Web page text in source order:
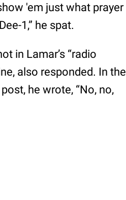
'em just what prayer
1,” he spat.
in Lamar’s “radio
also responded. In the
he wrote, “No, no,